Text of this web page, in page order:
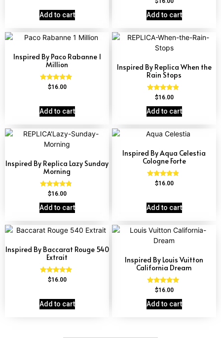
Add to cart
4.57
out of 5
Add to cart
Inspired By Paco Rabanne 1
Million
Rated
$16.00
Add to cart
Inspired By Replica When the
Rain Stops
Rated
4.62
out of 5
$16.00
Add to cart
Inspired By Replica Lazy Sunday
Morning
Rated
4.60
out of 5
$16.00
Add to cart
Inspired By Aqua Celestia
Cologne Forte
Rated
4.63
$16.00
Add to cart
Inspired By Baccarat Rouge 540
Extrait
Rated
$16.00
Add to cart
Inspired By Louis Vuitton
California Dream
Rated
out of 5
$16.00
Add to cart